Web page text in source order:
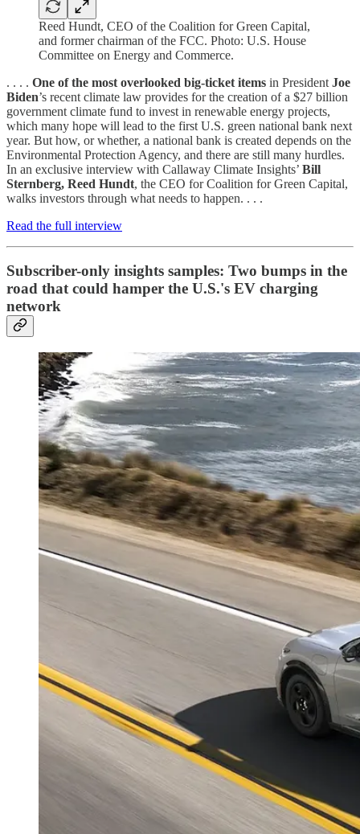
Reed Hundt, CEO of the Coalition for Green Capital,
and former chairman of the FCC. Photo: U.S. House
Committee on Energy and Commerce.
. . . . One of the most overlooked big-ticket items in President Joe
Biden’s recent climate law provides for the creation of a $27 billion
government climate fund to invest in renewable energy projects,
which many hope will lead to the first U.S. green national bank next
year. But how, or whether, a national bank is created depends on the
Environmental Protection Agency, and there are still many hurdles.
In an exclusive interview with Callaway Climate Insights’ Bill
Sternberg, Reed Hundt, the CEO for Coalition for Green Capital,
walks investors through what needs to happen. . . .
Read the full interview
Subscriber-only insights samples: Two bumps in the
road that could hamper the U.S.'s EV charging
network